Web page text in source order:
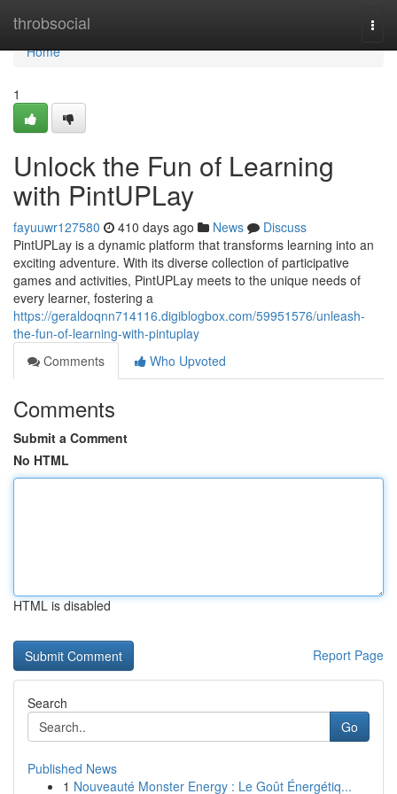
throbsocial
Home
Home
1
Unlock the Fun of Learning
with PintUPLay
fayuuwr127580 410 days ago News
Discuss
PintUPLay is a dynamic platform that transforms learning into an
exciting adventure. With its diverse collection of participative
games and activities, PintUPLay meets to the unique needs of
every learner, fostering a
https://geraldoqnn714116.digiblogbox.com/59951576/unleash-
the-fun-of-learning-with-pintuplay
Comments
Who Upvoted
Comments
Submit a Comment
No HTML
HTML is disabled
Report Page
Search
Go
Published News
1 Nouveauté Monster Energy : Le Goût Énergétiq...